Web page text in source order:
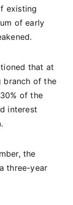
existing
of early
that at
branch of the
of the
interest
the
three-year